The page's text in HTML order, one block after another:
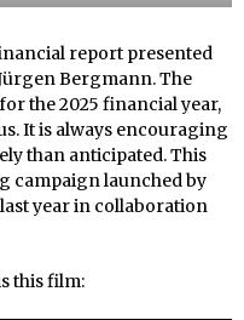
report presented
Bergmann. The
the 2025 financial year,
It is always encouraging
than anticipated. This
campaign launched by
year in collaboration
this film: